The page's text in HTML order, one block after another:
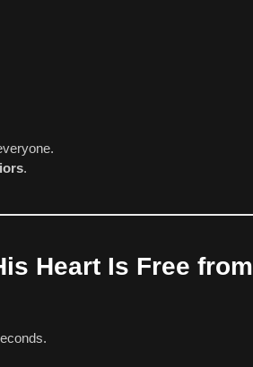
.
Heart Is Free from